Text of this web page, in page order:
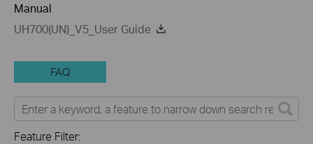
Manual
UH700(UN)_V5_User Guide
FAQ
Feature Filter: